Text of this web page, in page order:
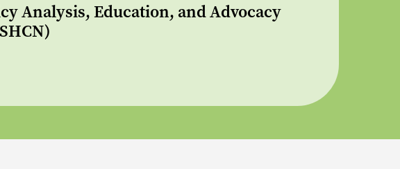
Analysis, Education, and Advocacy